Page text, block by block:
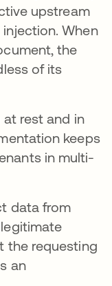
upstream
When
the
of its
rest and in
keeps
in multi-
data from
the requesting
an